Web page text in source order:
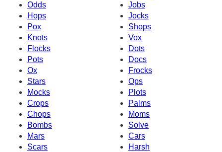
Odds
Jobs
Hops
Jocks
Pox
Shops
Knots
Vox
Flocks
Dots
Pots
Docs
Ox
Frocks
Stars
Ops
Mocks
Plots
Crops
Palms
Chops
Moms
Bombs
Solve
Mars
Cars
Scars
Harsh